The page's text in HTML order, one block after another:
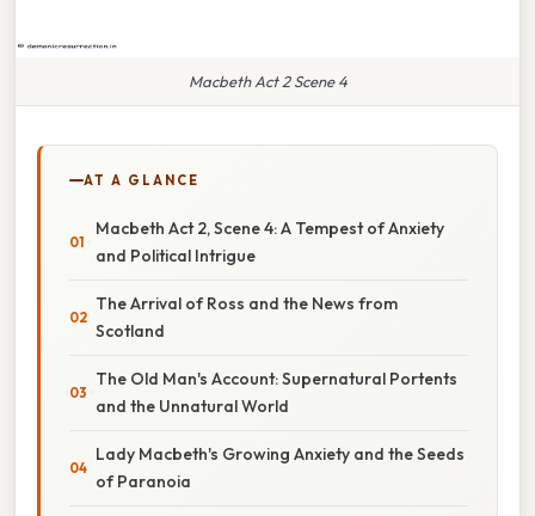
Macbeth Act 2 Scene 4
AT A GLANCE
Macbeth Act 2, Scene 4: A Tempest of Anxiety
and Political Intrigue
The Arrival of Ross and the News from
Scotland
The Old Man's Account: Supernatural Portents
and the Unnatural World
Lady Macbeth's Growing Anxiety and the Seeds
of Paranoia